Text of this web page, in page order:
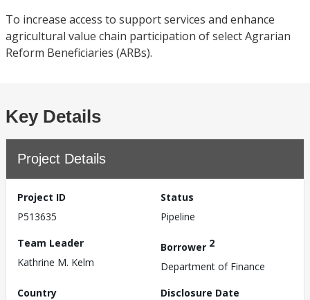
To increase access to support services and enhance
agricultural value chain participation of select Agrarian
Reform Beneficiaries (ARBs).
Key Details
Project Details
Project ID
P513635
Status
Pipeline
Team Leader
Kathrine M. Kelm
Borrower 2
Department of Finance
Country
Disclosure Date